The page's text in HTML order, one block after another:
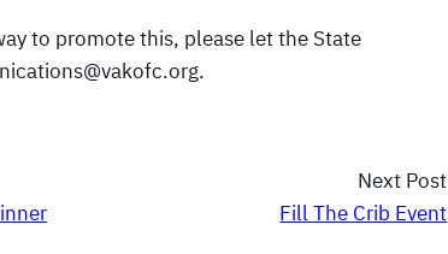
to promote this, please let the State
Next Post
Fill The Crib Event